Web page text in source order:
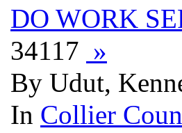
DO WORK
34117 »
By Udut,
In Collier